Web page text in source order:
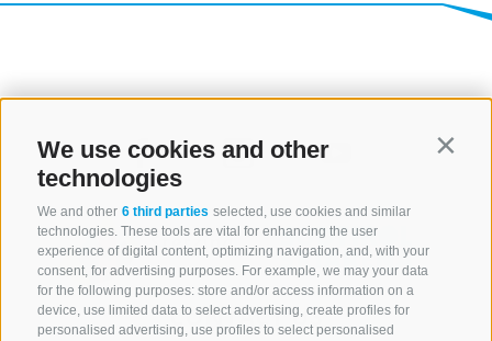
We use cookies and other
technologies
We and other 6 third parties selected, use cookies and similar
technologies. These tools are vital for enhancing the user
experience of digital content, optimizing navigation, and, with your
consent, for advertising purposes. For example, we may your data
for the following purposes: store and/or access information on a
device, use limited data to select advertising, create profiles for
personalised advertising, use profiles to select personalised
CONTACT US